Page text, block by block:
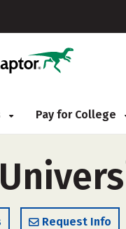
Pay for College
Request Info